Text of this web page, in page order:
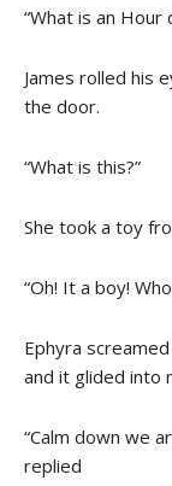
“What is an Hour
James rolled his
the door.
“What is this?”
She took a toy
“Oh! It a boy!
Ephyra
and it glided into
“Calm down we
replied